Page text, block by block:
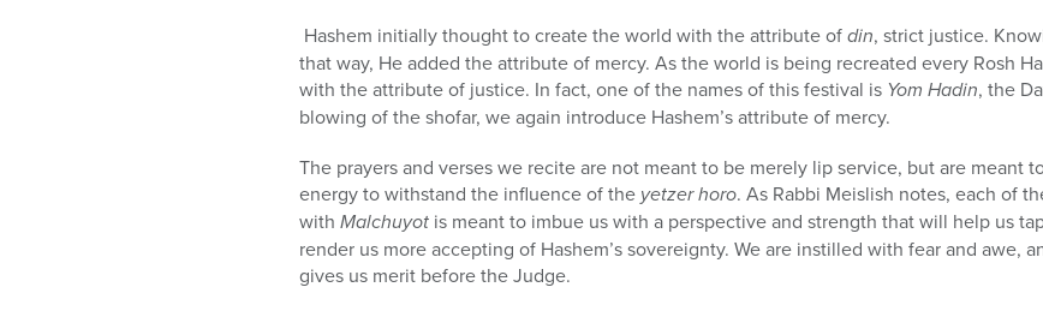
Hashem initially thought to create the world with the attribute ofdin, strict justice.
that way, He added the attribute of mercy. As the world is being recreated every Rosh
with the attribute of justice. In fact, one of the names of this festival is Yom Hadin, the
blowing of the shofar, we again introduce Hashem’s attribute of mercy.
The prayers and verses we recite are not meant to be merely lip service, but are meant
energy to withstand the influence of the yetzer horo. As Rabbi Meislish notes, each of
with Malchuyot is meant to imbue us with a perspective and strength that will help us
render us more accepting of Hashem’s sovereignty. We are instilled with fear and awe,
gives us merit before the Judge.